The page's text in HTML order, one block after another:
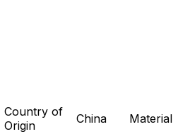
Country of
Origin
China Material